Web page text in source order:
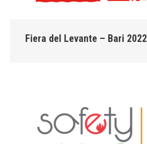
Fiera del Levante – Bari 2022